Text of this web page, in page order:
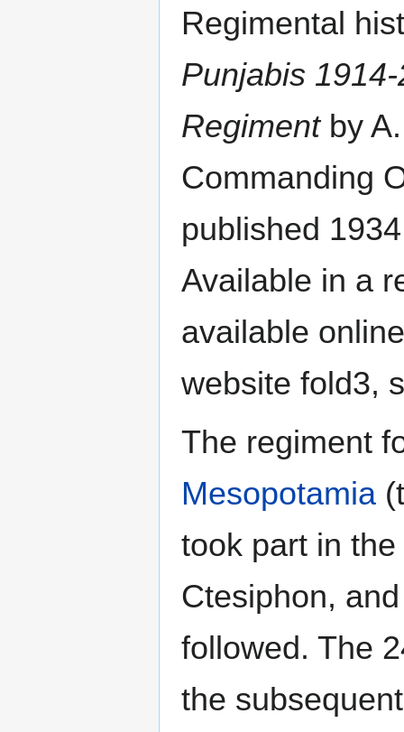
Regimental
Punjabis
Regimentby A.
Commanding
published
Available in a
available
website fold3,
The regiment
Mesopotamia
took part in
Ctesiphon,
followed. The
the